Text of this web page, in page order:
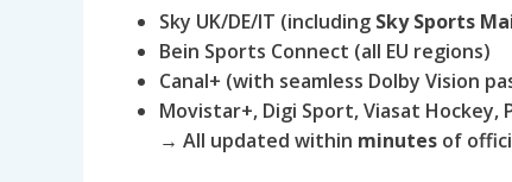
Sky UK/DE/IT (including Sky Sports
Bein Sports Connect (all EU regions)
Canal+ (with seamless Dolby Vision
Movistar+, Digi Sport, Viasat Hockey,
→ All updated within minutes of